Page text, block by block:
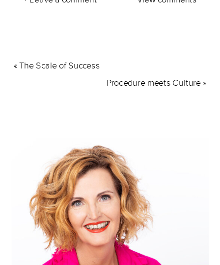
Procedure meets Culture»
«The Scale of Success